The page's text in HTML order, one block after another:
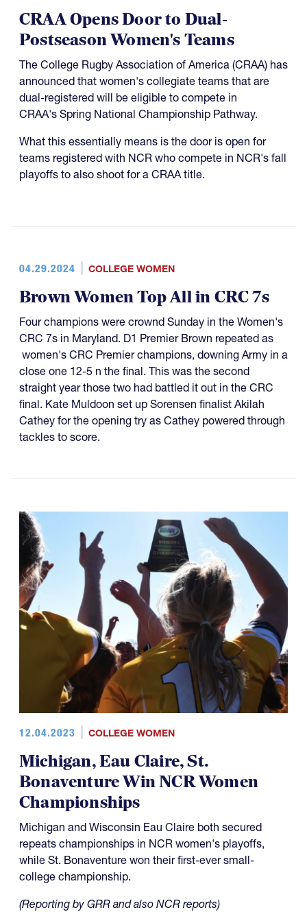
CRAA Opens Door to Dual-
Postseason Women's Teams
The College Rugby Association of America (CRAA) has
announced that women's collegiate teams that are
dual-registered will be eligible to compete in
CRAA's Spring National Championship Pathway.
What this essentially means is the door is open for
teams registered with NCR who compete in NCR's fall
playoffs to also shoot for a CRAA title.
04.29.2024 COLLEGE WOMEN
Brown Women Top All in CRC 7s
Four champions were crownd Sunday in the Women's
CRC 7s in Maryland. D1 Premier Brown repeated as
women's CRC Premier champions, downing Army in a
close one 12-5 n the final. This was the second
straight year those two had battled it out in the CRC
final. Kate Muldoon set up Sorensen finalist Akilah
Cathey for the opening try as Cathey powered through
tackles to score.
12.04.2023 COLLEGE WOMEN
Michigan, Eau Claire, St.
Bonaventure Win NCR Women
Championships
Michigan and Wisconsin Eau Claire both secured
repeats championships in NCR women's playoffs,
while St. Bonaventure won their first-ever small-
college championship.
(Reporting by GRR and also NCR reports)